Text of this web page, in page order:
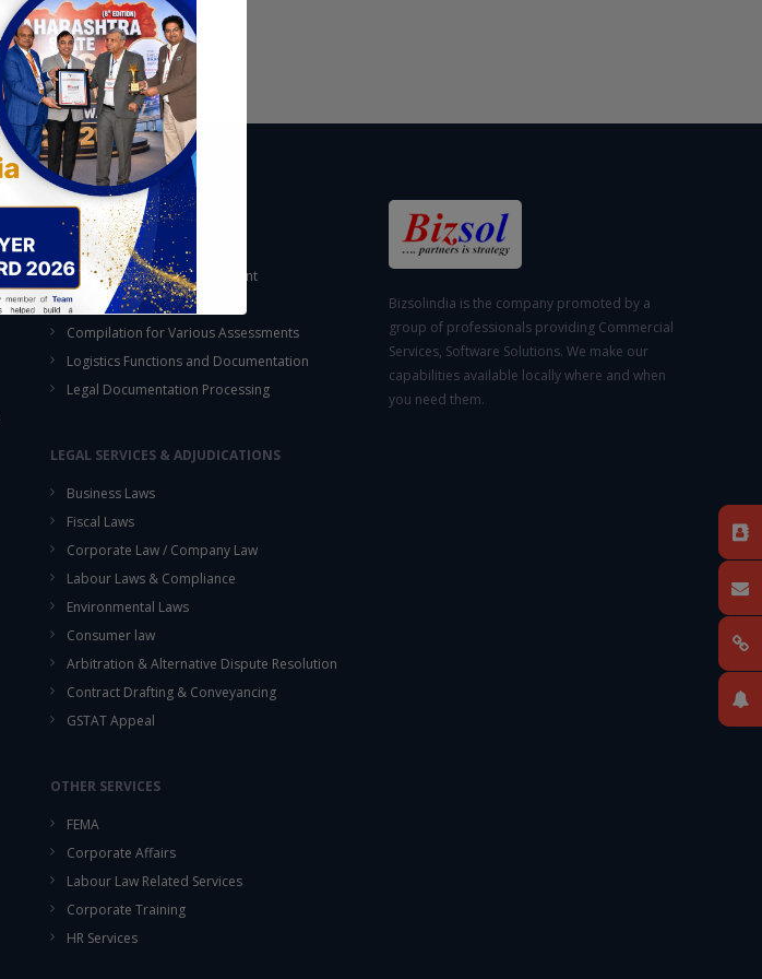
OUTSOURCING
Accounting Services
Fixed Assets & Inventory Count
Support Functions
Compilation for Various Assessments
Logistics Functions and Documentation
Legal Documentation Processing
LEGAL SERVICES & ADJUDICATIONS
Business Laws
Fiscal Laws
Corporate Law / Company Law
Labour Laws & Compliance
Environmental Laws
Consumer law
Arbitration & Alternative Dispute Resolution
Contract Drafting & Conveyancing
GSTAT Appeal
OTHER SERVICES
FEMA
Corporate Affairs
Labour Law Related Services
Corporate Training
HR Services
Bizsolindia is the company promoted by a
group of professionals providing Commercial
Services, Software Solutions. We make our
capabilities available locally where and when
you need them.